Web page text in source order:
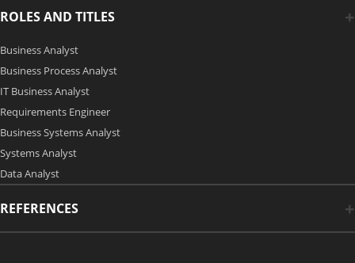
ROLES AND TITLES
Business Analyst
Business Process Analyst
IT Business Analyst
Requirements Engineer
Business Systems Analyst
Systems Analyst
Data Analyst
REFERENCES